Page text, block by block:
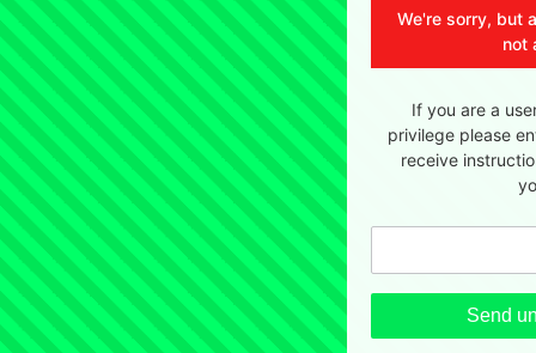
We're sorry, but
not
If you are a
privilege please
receive